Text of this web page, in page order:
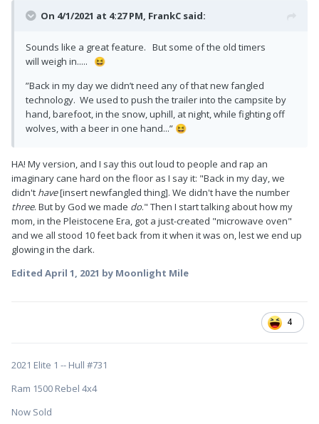
On 4/1/2021 at 4:27 PM, FrankC said:
Sounds like a great feature. But some of the old timers
will weigh in.....
😆
”Back in my day we didn’t need any of that new fangled
technology. We used to push the trailer into the campsite by
hand, barefoot, in the snow, uphill, at night, while fighting off
wolves, with a beer in one hand...” 😆
HA! My version, and I say this out loud to people and rap an
imaginary cane hard on the floor as I say it: "Back in my day, we
didn't have[insert newfangled thing]. We didn't have the number
three. But by God we made do." Then I start talking about how my
mom, in the Pleistocene Era, got a just-created "microwave oven"
and we all stood 10 feet back from it when it was on, lest we end up
glowing in the dark.
Edited April 1, 2021 by Moonlight Mile
4
2021 Elite 1 -- Hull #731
Ram 1500 Rebel 4x4
Now Sold